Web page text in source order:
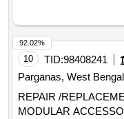
10 TID:98408241
Parganas, West
REPAIR /
MODULAR
92.02%